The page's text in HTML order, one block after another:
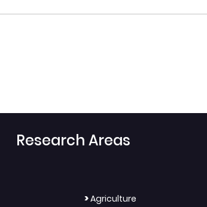
Research Areas
>Agriculture